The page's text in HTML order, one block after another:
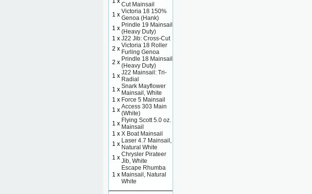
Cut Mainsail
1 x Victoria 18 150%
Genoa (Hank)
1 x Prindle 19 Mainsail
(Heavy Duty)
1 x J22 Jib: Cross-Cut
2 x Victoria 18 Roller
Furling Genoa
2 x Prindle 18 Mainsail
(Heavy Duty)
1 x J22 Mainsail: Tri-
Radial
1 x Snark Mayflower
Mainsail, White
1 x Force 5 Mainsail
1 x Access 303 Main
(White)
1 x Flying Scott 5.0 oz.
Mainsail
1 x X Boat Mainsail
1 x Laser 4.7 Mainsail,
Natural White
1 x Chrysler Pirateer
Jib, White
1 x
Escape Rhumba
Mainsail, Natural
White